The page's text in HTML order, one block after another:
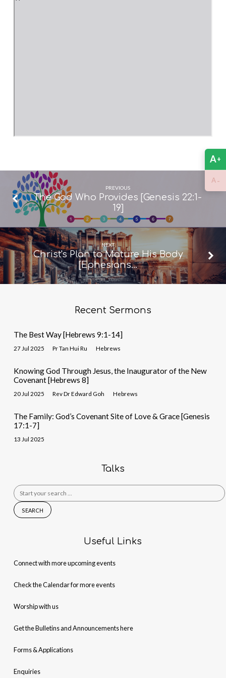
PREVIOUS
The God Who Provides [Genesis 22:1-
19]
NEXT
Christ's Plan to Mature His Body
[Ephesians…
Recent Sermons
The Best Way [Hebrews 9:1-14]
27 Jul 2025 Pr Tan Hui Ru Hebrews
Knowing God Through Jesus, the Inaugurator of the New
Covenant [Hebrews 8]
20 Jul 2025 Rev Dr Edward Goh Hebrews
The Family: God’s Covenant Site of Love & Grace [Genesis
17:1-7]
13 Jul 2025
Talks
Search
for:
Useful Links
Connect with more upcoming events
Check the Calendar for more events
Worship with us
Get the Bulletins and Announcements here
Forms & Applications
Enquiries
A+
A -